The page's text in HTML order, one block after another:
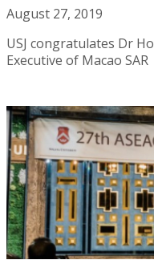
August 27, 2019
USJ congratulates Dr
Executive of Macao SAR